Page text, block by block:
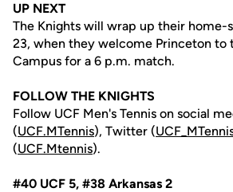
UP NEXT
The Knights will wrap up their home-
23, when they welcome Princeton to
Campus for a 6 p.m. match.
FOLLOW THE KNIGHTS
Follow UCF Men's Tennis on social
(UCF.MTennis), Twitter (
(UCF.Mtennis).
#40 UCF 5, #38 Arkansas 2